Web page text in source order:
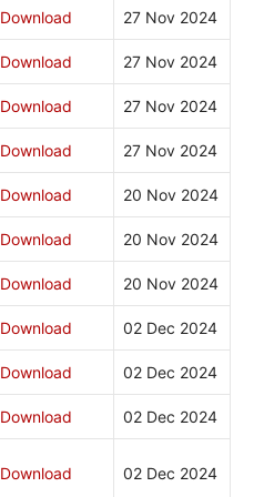
Download 27 Nov 2024
Download 27 Nov 2024
Download 27 Nov 2024
Download 27 Nov 2024
Download 20 Nov 2024
Download 20 Nov 2024
Download 20 Nov 2024
Download 02 Dec 2024
Download 02 Dec 2024
Download 02 Dec 2024
Download 02 Dec 2024